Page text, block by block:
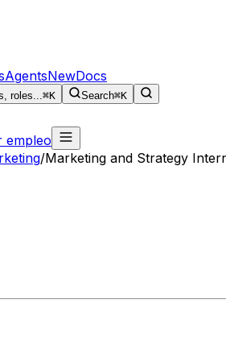
AgentsNewDocs
roles...⌘K Search⌘K
empleo
/Marketing and Strategy